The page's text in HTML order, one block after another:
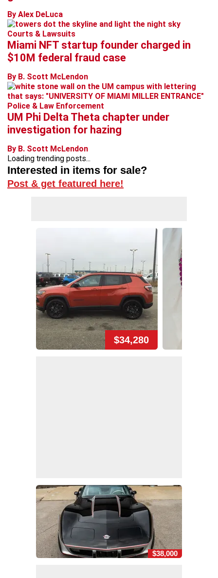
By Alex DeLuca
Courts & Lawsuits
Miami NFT startup founder charged in
$10M federal fraud case
By B. Scott McLendon
Police & Law Enforcement
UM Phi Delta Theta chapter under
investigation for hazing
By B. Scott McLendon
Loading trending posts...
Interested in items for sale?
Post & get featured here!
$34,280
$38,000